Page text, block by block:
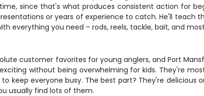
since that's what produces consistent action for
or years of experience to catch. He'll teach
everything you need – rods, reels, tackle, bait, and
customer favorites for young anglers, and Port
without being overwhelming for kids. They're
keep everyone busy. The best part? They're
usually find lots of them.